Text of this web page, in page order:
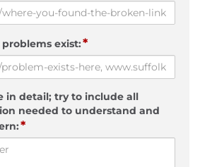
problems exist:*
in detail; try to include all
needed to understand and
*